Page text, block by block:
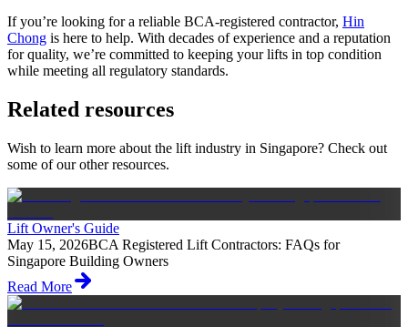
If you’re looking for a reliable BCA-registered contractor, Hin
Chong is here to help. With decades of experience and a reputation
for quality, we’re committed to keeping your lifts in top condition
while meeting all regulatory standards.
Related resources
Wish to learn more about the lift industry in Singapore? Check out
some of our other resources.
Lift Owner's Guide
May 15, 2026BCA Registered Lift Contractors: FAQs for
Singapore Building Owners
Read More